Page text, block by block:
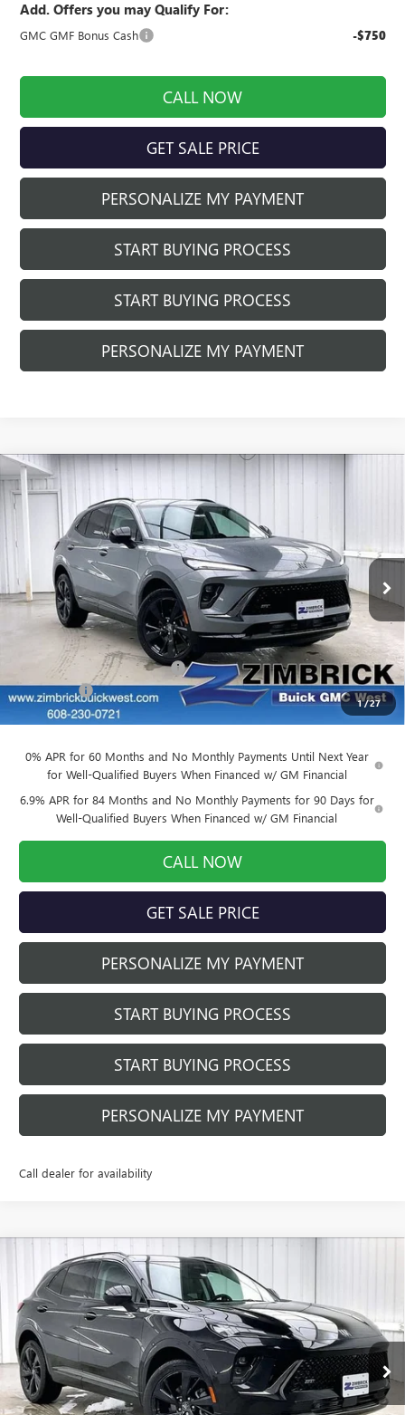
Add. Offers you may Qualify For:
GMC GMF Bonus Cash -$750
CALL NOW
GET SALE PRICE
PERSONALIZE MY PAYMENT
START BUYING PROCESS
START BUYING PROCESS
PERSONALIZE MY PAYMENT
1/27
NEW2026BUICK ENVISION
SPORT
TOURING
Price Drop
LRBFZPR46TD010297Stock: 260817 Model:4ZC26
Courtesy Transportation Unit Ext. Int.
$4,763
SAVINGS
$43,266
Less
$47,630
Price reduction below MSRP: -$4,763
Service Fee +$399
Final Price: $43,266
0% APR for 60 Months and No Monthly Payments Until Next Year
for Well-Qualified Buyers When Financed w/ GM Financial
6.9% APR for 84 Months and No Monthly Payments for 90 Days for
Well-Qualified Buyers When Financed w/ GM Financial
CALL NOW
GET SALE PRICE
PERSONALIZE MY PAYMENT
START BUYING PROCESS
START BUYING PROCESS
PERSONALIZE MY PAYMENT
Call dealer for availability
Compare Vehicle
NEW2026BUICK ENVISIONSPORT
TOURING
Price Drop
VIN:LRBFZPR41TD010952Stock:260831Model:4ZC26
In Stock Ext. Int.
$4,763
SAVINGS FINAL PRICE
Less
Compare Vehicle